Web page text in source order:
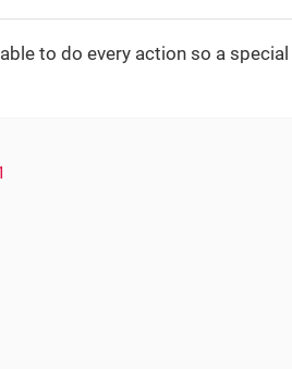
to do every action so a special